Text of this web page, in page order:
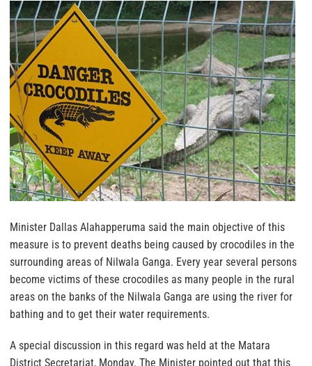
Minister Dallas Alahapperuma said the main objective of this
measure is to prevent deaths being caused by crocodiles in the
surrounding areas of Nilwala Ganga. Every year several persons
become victims of these crocodiles as many people in the rural
areas on the banks of the Nilwala Ganga are using the river for
bathing and to get their water requirements.
A special discussion in this regard was held at the Matara
District Secretariat, Monday. The Minister pointed out that this